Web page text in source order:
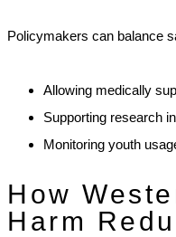
Policymakers can balance
Allowing medically
Supporting research
Monitoring youth
How
Harm